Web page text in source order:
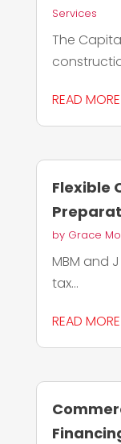
Services
The
READ MORE
Flexible
by Grace
MBM and
tax...
READ MORE